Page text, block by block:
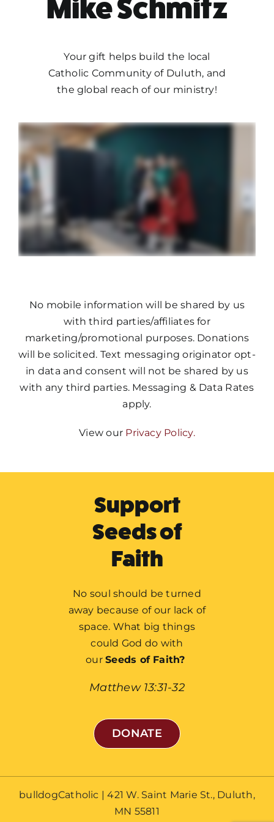
Mike Schmitz
Your gift helps build the local
Catholic Community of Duluth, and
the global reach of our ministry!
No mobile information will be shared by us
with third parties/affiliates for
marketing/promotional purposes. Donations
will be solicited. Text messaging originator opt-
in data and consent will not be shared by us
with any third parties. Messaging & Data Rates
apply.
View our Privacy Policy.
Support
Seeds of
Faith
No soul should be turned
away because of our lack of
space. What big things
could God do with
ourSeeds of Faith?
Matthew 13:31-32
DONATE
bulldogCatholic | 421 W. Saint Marie St., Duluth,
MN 55811
Home
What We’re Building
About Fr. Mike Schmitz
Our History
Stories of Hope
FAQ